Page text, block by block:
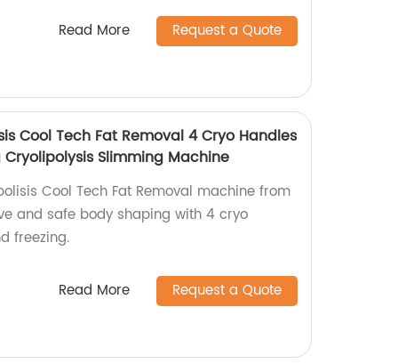
Read More Request a Quote
Cool Tech Fat Removal 4 Cryo Handles
Slimming Machine
Cool Tech Fat Removal machine from
and safe body shaping with 4 cryo
freezing.
Read More Request a Quote